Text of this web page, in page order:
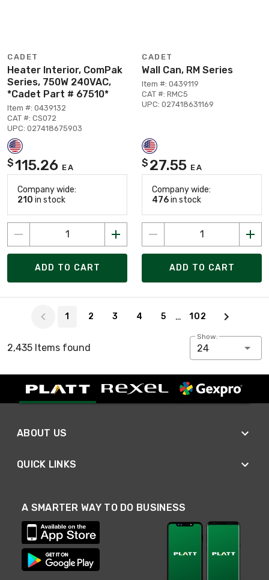
CADET
Heater Interior, ComPak
Series, 750W 240VAC,
*Cadet Part # 67510*
Item #: 0439132
CAT #: CS072
UPC: 027418675903
$115.26 EA
Company wide:
210 in stock
ADD TO CART
CADET
Wall Can, RM Series
Item #: 0439119
CAT #: RMC5
UPC: 027418631169
$ 27.55 EA
Company wide:
476in stock
ADD TO CART
1 2 3 4 5 … 102
2,435 Items found
Show:
24
ABOUT US
QUICK LINKS
A SMARTER WAY TO DO BUSINESS